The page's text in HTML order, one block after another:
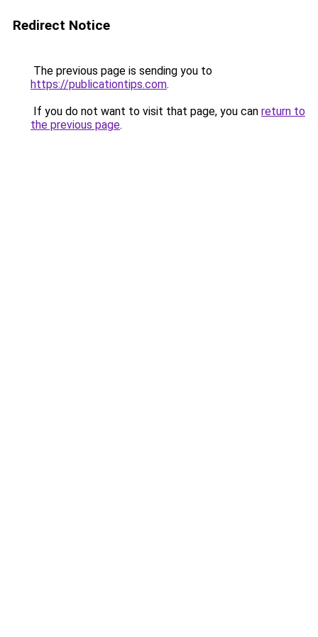
Redirect Notice
The previous page is sending you to
https://publicationtips.com.
If you do not want to visit that page, you can return to
the previous page.